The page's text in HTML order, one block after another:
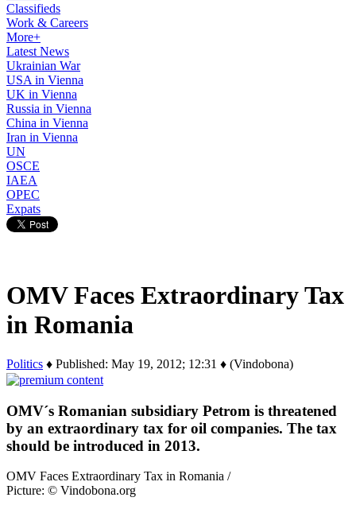
Classifieds
Work & Careers
More+
Latest News
Ukrainian War
USA in Vienna
UK in Vienna
Russia in Vienna
China in Vienna
Iran in Vienna
UN
OSCE
IAEA
OPEC
Expats
OMV Faces Extraordinary Tax
in Romania
Politics ♦ Published: May 19, 2012; 12:31 ♦ (Vindobona)
OMV´s Romanian subsidiary Petrom is threatened
by an extraordinary tax for oil companies. The tax
should be introduced in 2013.
OMV Faces Extraordinary Tax in Romania /
Picture: © Vindobona.org